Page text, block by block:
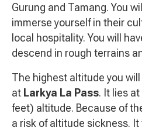
Gurung and Tamang. You
immerse yourself in their
local hospitality. You will
descend in rough terrains
The highest altitude you
at Larkya La Pass. It lies
feet) altitude. Because of
a risk of altitude sickness.